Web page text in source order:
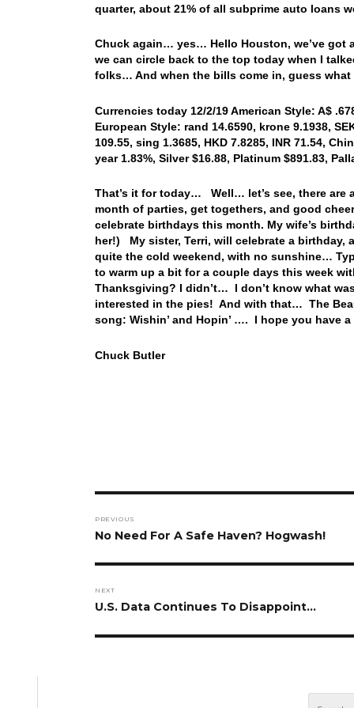
quarter, about 21% of all subprime auto loans
Chuck again… yes… Hello Houston, we’ve got
we can circle back to the top today when I
folks… And when the bills come in, guess
Currencies today 12/2/19 American Style: A$
European Style: rand 14.6590, krone 9.1938,
109.55, sing 1.3685, HKD 7.8285, INR 71.54,
year 1.83%, Silver $16.88, Platinum $891.83,
That’s it for today… Well… let’s see, there are
month of parties, get togethers, and good
celebrate birthdays this month. My wife’s
her!) My sister, Terri, will celebrate a birthday,
quite the cold weekend, with no sunshine…
to warm up a bit for a couple days this week
Thanksgiving? I didn’t… I don’t know what
interested in the pies! And with that… The
song: Wishin’ and Hopin’ …. I hope you have
Chuck Butler
navigation
PREVIOUS
Previous
No Need For A Safe Haven? Hogwash!
NEXT
Next
U.S. Data Continues To Disappoint…